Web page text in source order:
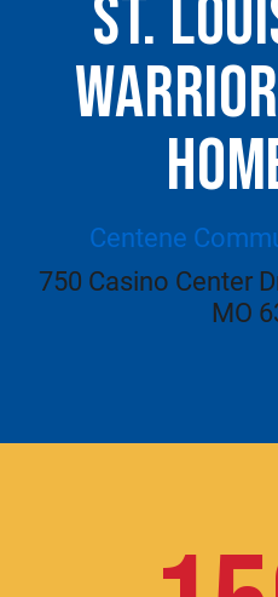
ST.
Centene
750 Casino Center
MO